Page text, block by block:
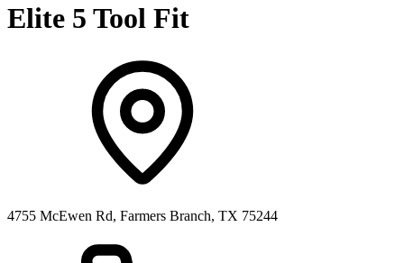
Elite 5 Tool Fit
4755 McEwen Rd, Farmers Branch, TX 75244